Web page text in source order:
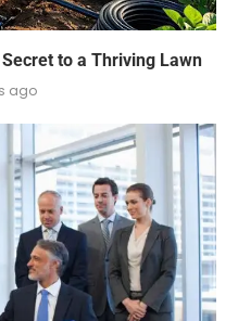
to a Thriving Lawn
ago